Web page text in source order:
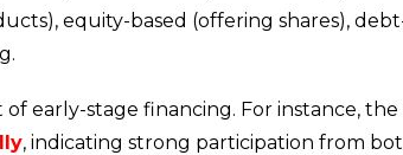
equity-based (offering shares),
early-stage financing. For instance, the
, indicating strong participation from